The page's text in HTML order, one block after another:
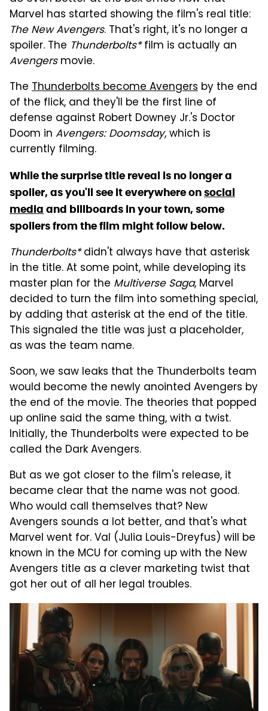
Marvel has started showing the film's real title:
The New Avengers. That's right, it's no longer a
spoiler. The Thunderbolts*film is actually an
Avengersmovie.
The Thunderbolts become Avengers by the end
of the flick, and they'll be the first line of
defense against Robert Downey Jr.'s Doctor
Doom in Avengers: Doomsday, which is
currently filming.
While the surprise title reveal is no longer a
spoiler, as you'll see it everywhere onsocial
media and billboards in your town, some
spoilers from the film might follow below.
Thunderbolts*didn't always have that asterisk
in the title. At some point, while developing its
master plan for the Multiverse Saga, Marvel
decided to turn the film into something special,
by adding that asterisk at the end of the title.
This signaled the title was just a placeholder,
as was the team name.
Soon, we saw leaks that the Thunderbolts team
would become the newly anointed Avengers by
the end of the movie. The theories that popped
up online said the same thing, with a twist.
Initially, the Thunderbolts were expected to be
called the Dark Avengers.
But as we got closer to the film's release, it
became clear that the name was not good.
Who would call themselves that? New
Avengers sounds a lot better, and that's what
Marvel went for. Val (Julia Louis-Dreyfus) will be
known in the MCU for coming up with the New
Avengers title as a clever marketing twist that
got her out of all her legal troubles.